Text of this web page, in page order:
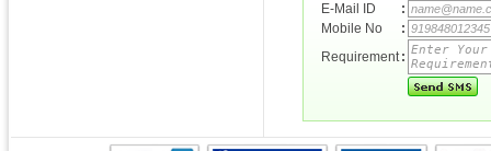
E-Mail ID
:
Mobile No
:
Requirement :